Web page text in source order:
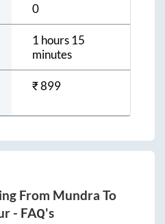
0
1 hours 15
minutes
₹899
From Mundra To
- FAQ's